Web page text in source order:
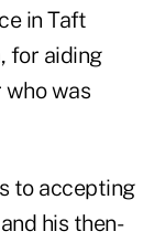
in Taft
for aiding
who was
to accepting
his then-